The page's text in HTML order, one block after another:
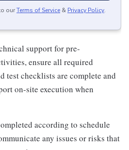
ourTerms of Service & Privacy Policy.
support for pre-
ensure all required
test checklists are complete and
on-site execution when
according to schedule
any issues or risks that